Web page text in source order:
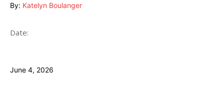
By: Katelyn Boulanger
Date:
June 4, 2026